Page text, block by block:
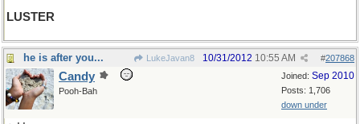
LUSTER
he is after you... LukeJavan8 #207868
10/31/2012 10:55 AM
Joined: Sep 2010
Posts: 1,706
down under
Candy
Pooh-Bah